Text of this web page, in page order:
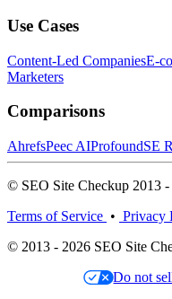
Use Cases
Content-Led CompaniesE-
Marketers
Comparisons
AhrefsPeec AIProfoundSE
© SEO Site Checkup 2013
Terms of Service • Privacy
© 2013 - 2026 SEO Site
Do not